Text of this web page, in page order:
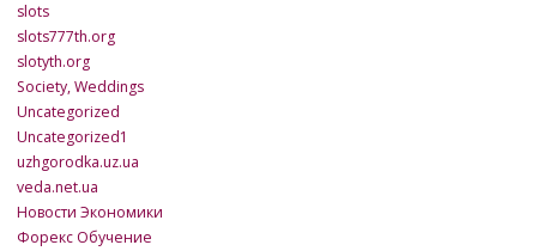
slots
slots777th.org
slotyth.org
Society, Weddings
Uncategorized
Uncategorized1
uzhgorodka.uz.ua
veda.net.ua
Новости Экономики
Форекс Обучение